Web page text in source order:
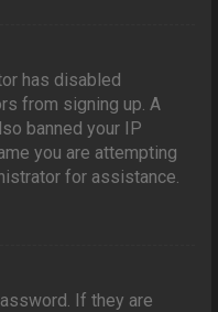
has disabled
from signing up. A
banned your IP
you are attempting
for assistance.
If they are